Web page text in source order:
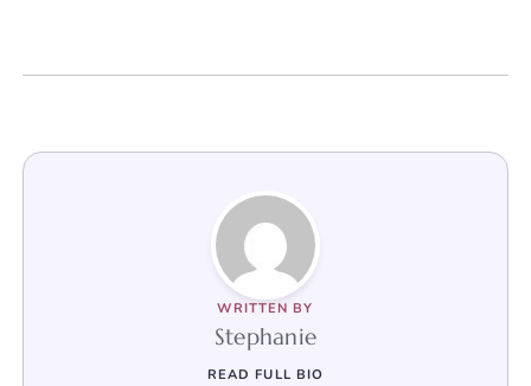
WRITTEN BY
Stephanie
READ FULL BIO